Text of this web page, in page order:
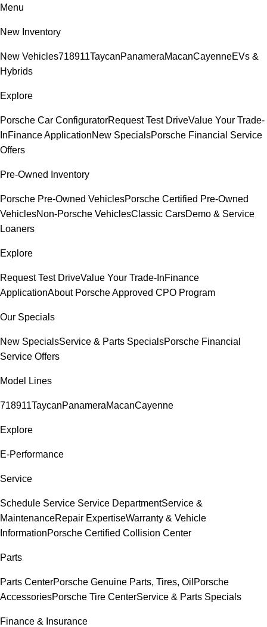
Menu
New Inventory
New Vehicles718911TaycanPanameraMacanCayenneEVs &
Hybrids
Explore
Porsche Car ConfiguratorRequest Test DriveValue Your Trade-
InFinance ApplicationNew SpecialsPorsche Financial Service
Offers
Pre-Owned Inventory
Porsche Pre-Owned VehiclesPorsche Certified Pre-Owned
VehiclesNon-Porsche VehiclesClassic CarsDemo & Service
Loaners
Explore
Request Test DriveValue Your Trade-InFinance
ApplicationAbout Porsche Approved CPO Program
Our Specials
New SpecialsService & Parts SpecialsPorsche Financial
Service Offers
Model Lines
718911TaycanPanameraMacanCayenne
Explore
E-Performance
Service
Schedule Service Service DepartmentService &
MaintenanceRepair ExpertiseWarranty & Vehicle
InformationPorsche Certified Collision Center
Parts
Parts CenterPorsche Genuine Parts, Tires, Oil Porsche
AccessoriesPorsche Tire CenterService & Parts Specials
Finance & Insurance